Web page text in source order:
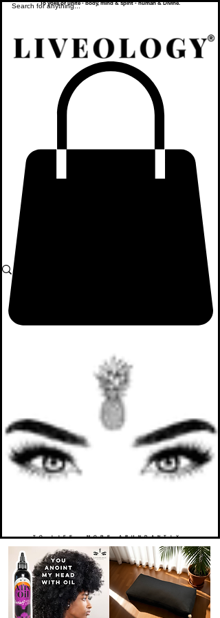
To yoke or unite - body, mind & spirit - human & Divine.
TO LIFE. MORE ABUNDANTLY.